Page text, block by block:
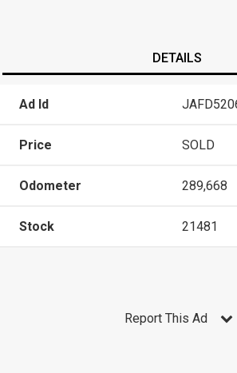
DETAILS
Ad Id
Price SOLD
Odometer 289,668
Stock 21481
Report This Ad